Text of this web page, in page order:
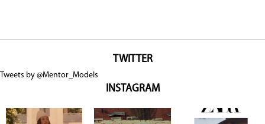
TWITTER
Tweets by @Mentor_Models
INSTAGRAM